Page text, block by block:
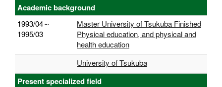
Academic background
1993/04～
1995/03
Master University of Tsukuba Finished
Physical education, and physical and
health education
University of Tsukuba
Present specialized field